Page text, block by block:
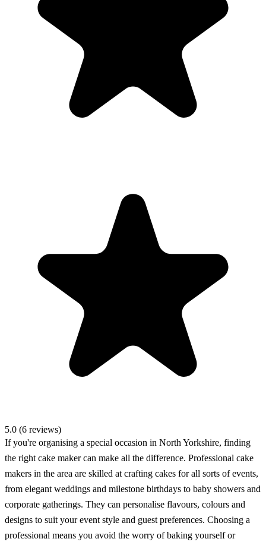
5.0 (6 reviews)
If you're organising a special occasion in North Yorkshire, finding
the right cake maker can make all the difference. Professional cake
makers in the area are skilled at crafting cakes for all sorts of events,
from elegant weddings and milestone birthdays to baby showers and
corporate gatherings. They can personalise flavours, colours and
designs to suit your event style and guest preferences. Choosing a
professional means you avoid the worry of baking yourself or